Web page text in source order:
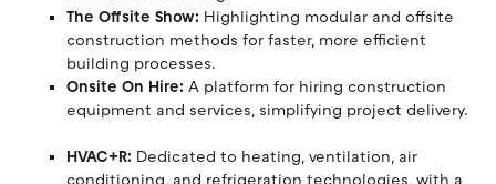
The Offsite Show: Highlighting modular and offsite
construction methods for faster, more efficient
building processes.
Onsite On Hire: A platform for hiring construction
equipment and services, simplifying project delivery.
HVAC+R: Dedicated to heating, ventilation, air
conditioning, and refrigeration technologies, with a